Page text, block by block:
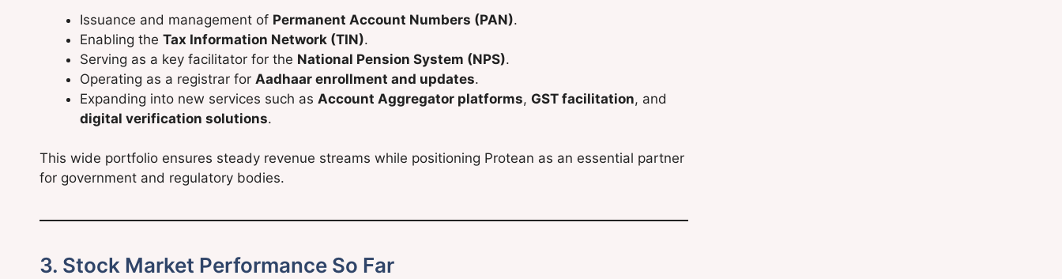
Issuance and management of Permanent Account Numbers (PAN).
Enabling the Tax Information Network (TIN).
Serving as a key facilitator for the National Pension System (NPS).
Operating as a registrar for Aadhaar enrollment and updates.
Expanding into new services such as Account Aggregator platforms, GST facilitation, and
digital verification solutions.
This wide portfolio ensures steady revenue streams while positioning Protean as an essential partner
for government and regulatory bodies.
3. Stock Market Performance So Far